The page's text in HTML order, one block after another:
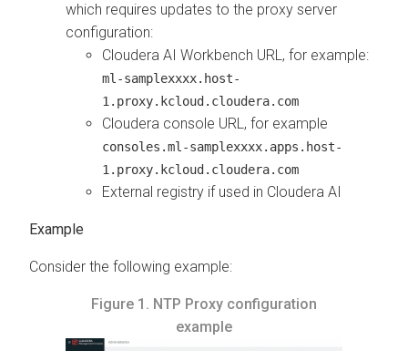
which requires updates to the proxy server
configuration:
Cloudera AI Workbench URL, for example:
ml-samplexxxx.host-
1.proxy.kcloud.cloudera.com
Cloudera console URL, for example
consoles.ml-samplexxxx.apps.host-
1.proxy.kcloud.cloudera.com
External registry if used in Cloudera AI
Consider the following example:
Figure 1. NTP Proxy configuration
example